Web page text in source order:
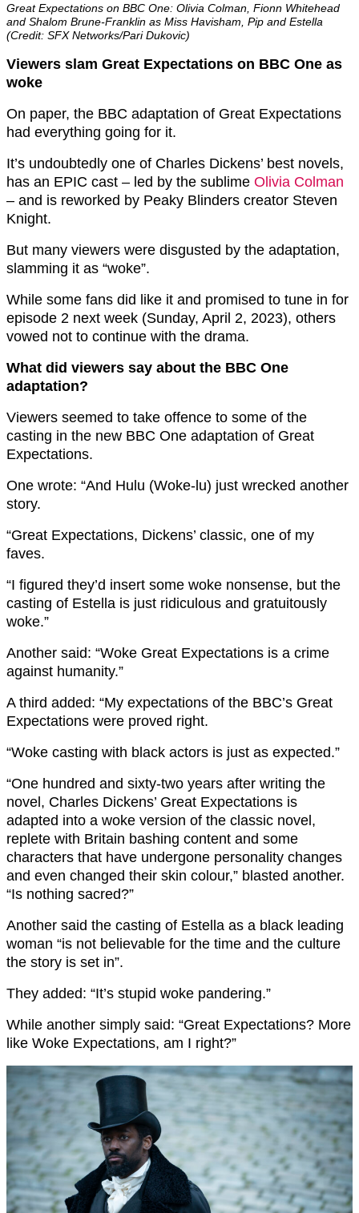
Great Expectations on BBC One: Olivia Colman, Fionn Whitehead
and Shalom Brune-Franklin as Miss Havisham, Pip and Estella
(Credit: SFX Networks/Pari Dukovic)
Viewers slam Great Expectations on BBC One as
woke
On paper, the BBC adaptation of Great Expectations
had everything going for it.
It’s undoubtedly one of Charles Dickens’ best novels,
has an EPIC cast – led by the sublime Olivia Colman
– and is reworked by Peaky Blinders creator Steven
Knight.
But many viewers were disgusted by the adaptation,
slamming it as “woke”.
While some fans did like it and promised to tune in for
episode 2 next week (Sunday, April 2, 2023), others
vowed not to continue with the drama.
What did viewers say about the BBC One
adaptation?
Viewers seemed to take offence to some of the
casting in the new BBC One adaptation of Great
Expectations.
One wrote: “And Hulu (Woke-lu) just wrecked another
story.
“Great Expectations, Dickens’ classic, one of my
faves.
“I figured they’d insert some woke nonsense, but the
casting of Estella is just ridiculous and gratuitously
woke.”
Another said: “Woke Great Expectations is a crime
against humanity.”
A third added: “My expectations of the BBC’s Great
Expectations were proved right.
“Woke casting with black actors is just as expected.”
“One hundred and sixty-two years after writing the
novel, Charles Dickens’ Great Expectations is
adapted into a woke version of the classic novel,
replete with Britain bashing content and some
characters that have undergone personality changes
and even changed their skin colour,” blasted another.
“Is nothing sacred?”
Another said the casting of Estella as a black leading
woman “is not believable for the time and the culture
the story is set in”.
They added: “It’s stupid woke pandering.”
While another simply said: “Great Expectations? More
like Woke Expectations, am I right?”